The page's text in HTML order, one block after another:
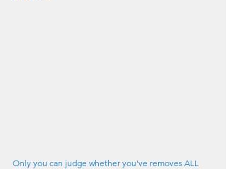
Only you can judge whether you've removes ALL